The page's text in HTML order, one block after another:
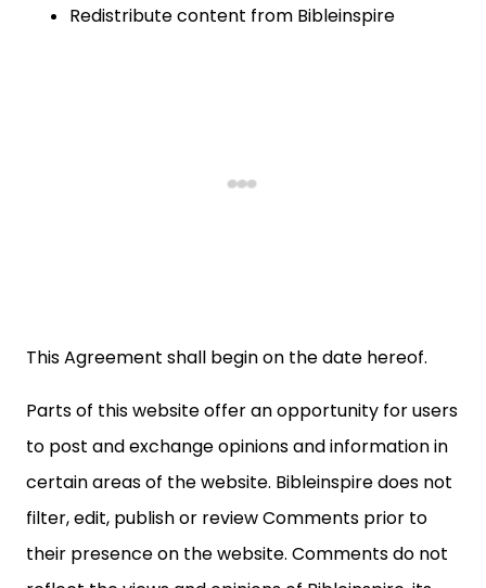
Redistribute content from Bibleinspire
This Agreement shall begin on the date hereof.
Parts of this website offer an opportunity for users
to post and exchange opinions and information in
certain areas of the website. Bibleinspire does not
filter, edit, publish or review Comments prior to
their presence on the website. Comments do not